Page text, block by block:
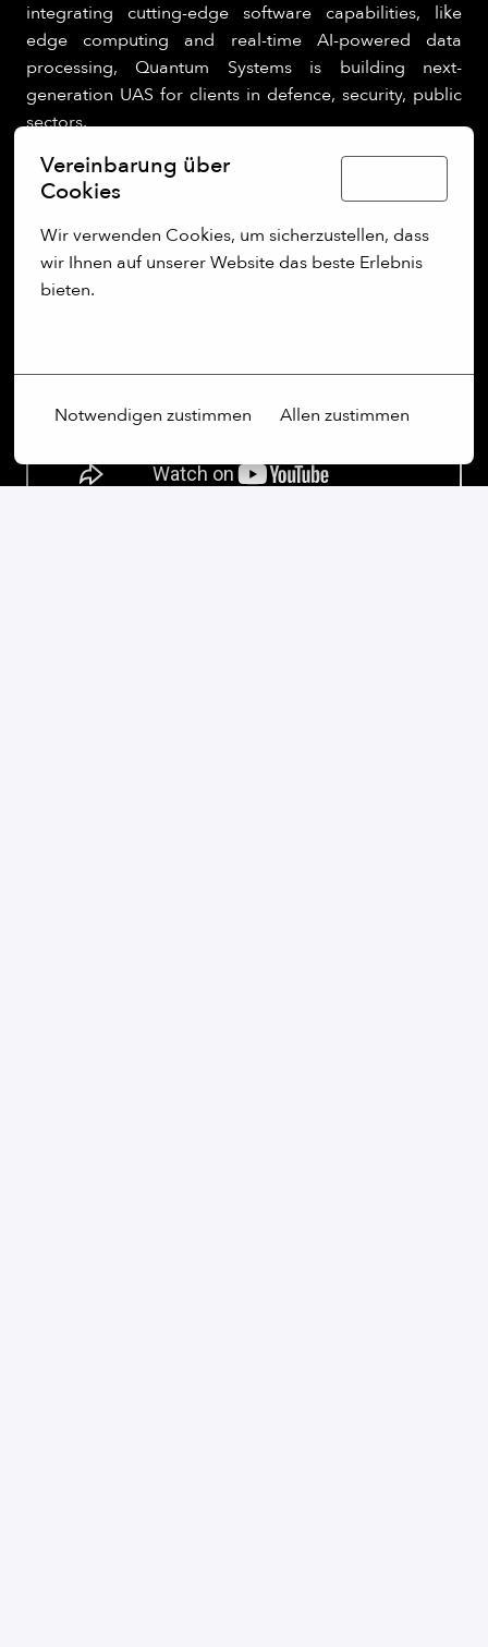
Vereinbarung über
Cookies
Wir verwenden Cookies, um sicherzustellen, dass
wir Ihnen auf unserer Website das beste Erlebnis
bieten.
Notwendigen zustimmen Allen zustimmen
integrating cutting-edge software capabilities, like
edge computing and real-time AI-powered data
processing, Quantum Systems is building next-
generation UAS for clients in defence, security, public
sectors.